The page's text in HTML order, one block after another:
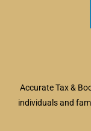
Accurate Tax &
individuals and